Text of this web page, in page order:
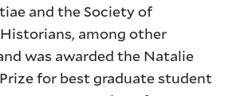
and the Society of
among other
was awarded the Natalie
for best graduate student